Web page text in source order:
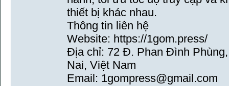
thiết bị khác nhau.
Thông tin liên hệ
Website: https://1gom.press/
Địa chỉ: 72 Đ. Phan Đình
Nai, Việt Nam
Email: 1gompress@gmail.com